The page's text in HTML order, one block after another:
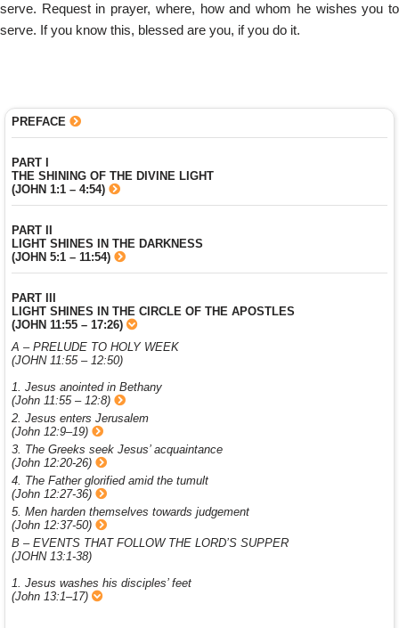
serve. Request in prayer, where, how and whom he wishes you to
serve. If you know this, blessed are you, if you do it.
PREFACE
PART I
THE SHINING OF THE DIVINE LIGHT
(JOHN 1:1 – 4:54)
PART II
LIGHT SHINES IN THE DARKNESS
(JOHN 5:1 – 11:54)
PART III
LIGHT SHINES IN THE CIRCLE OF THE APOSTLES
(JOHN 11:55 – 17:26)
A – PRELUDE TO HOLY WEEK
(JOHN 11:55 – 12:50)
1. Jesus anointed in Bethany
(John 11:55 – 12:8)
2. Jesus enters Jerusalem
(John 12:9–19)
3. The Greeks seek Jesus’ acquaintance
(John 12:20-26)
4. The Father glorified amid the tumult
(John 12:27-36)
5. Men harden themselves towards judgement
(John 12:37-50)
B – EVENTS THAT FOLLOW THE LORD’S SUPPER
(JOHN 13:1-38)
1. Jesus washes his disciples’ feet
(John 13:1–17)